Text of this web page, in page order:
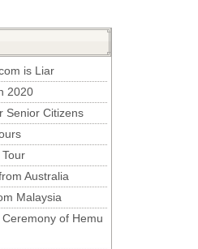
is Liar
2020
Senior Citizens
Australia
Malaysia
of Hemu